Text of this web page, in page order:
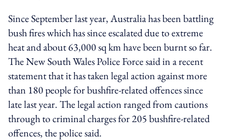
Since September last year, Australia has been battling
bush fires which has since escalated due to extreme
heat and about 63,000 sq km have been burnt so far.
The New South Wales Police Force said in a recent
statement that it has taken legal action against more
than 180 people for bushfire-related offences since
late last year. The legal action ranged from cautions
through to criminal charges for 205 bushfire-related
offences, the police said.